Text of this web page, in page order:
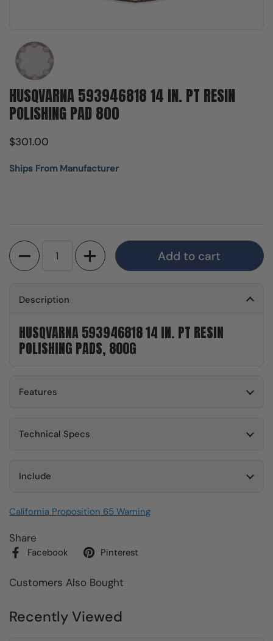
Show slide 1
HUSQVARNA 593946818 14 IN. PT RESIN
POLISHING PAD 800
$301.00
Ships From Manufacturer
Quantity
Add to cart
Description
HUSQVARNA 593946818 14 IN. PT RESIN
POLISHING PADS, 800G
Features
Technical Specs
Include
California Proposition 65 Warning
Share
Facebook Pinterest
Customers Also Bought
Recently Viewed